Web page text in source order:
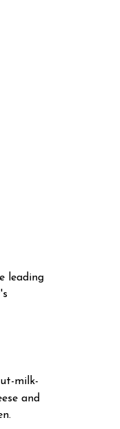
leading
milk-
and